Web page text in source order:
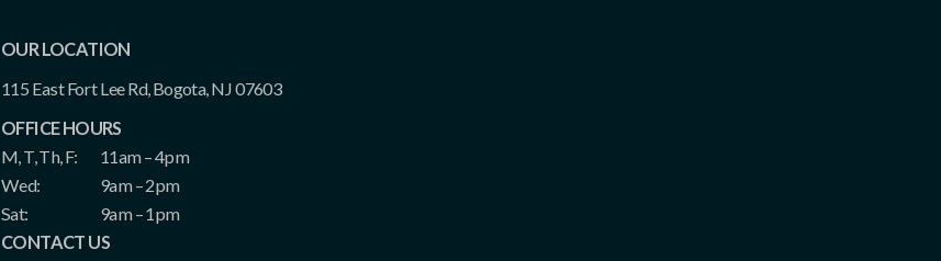
OUR LOCATION
115 East Fort Lee Rd, Bogota, NJ 07603
OFFICE HOURS
M, T, Th, F:
11am – 4pm
Wed:
9am – 2pm
Sat:
9am – 1pm
CONTACT US